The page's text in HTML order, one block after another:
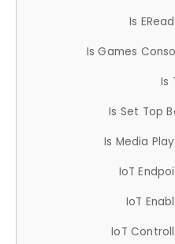
Is
Is Games
Is
Is Set Top
Is Media
IoT
IoT
IoT